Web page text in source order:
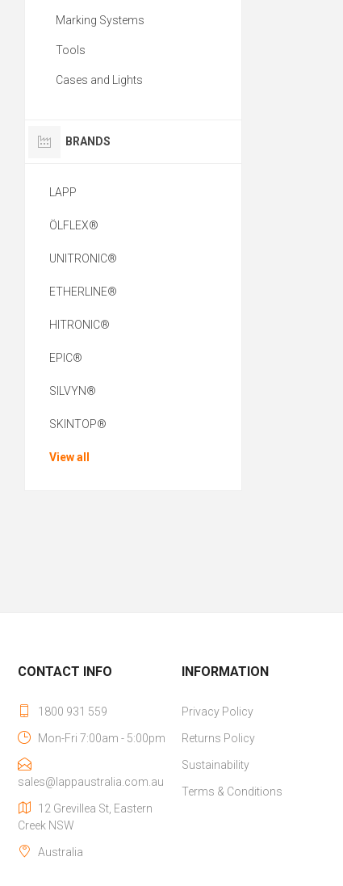
Marking Systems
Tools
Cases and Lights
BRANDS
LAPP
ÖLFLEX®
UNITRONIC®
ETHERLINE®
HITRONIC®
EPIC®
SILVYN®
SKINTOP®
View all
CONTACT INFO
1800 931 559
Mon-Fri 7:00am - 5:00pm
sales@lappaustralia.com.au
12 Grevillea St, Eastern
Creek NSW
Australia
INFORMATION
Privacy Policy
Returns Policy
Sustainability
Terms & Conditions